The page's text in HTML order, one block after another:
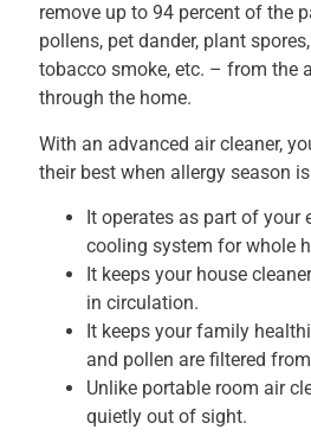
remove up to 94 percent of the
pollens, pet dander, plant
tobacco smoke, etc. – from the
through the home.
With an advanced air cleaner,
their best when allergy season
It operates as part of your
cooling system for whole
It keeps your house
in circulation.
It keeps your family
and pollen are filtered
Unlike portable room air
quietly out of sight.